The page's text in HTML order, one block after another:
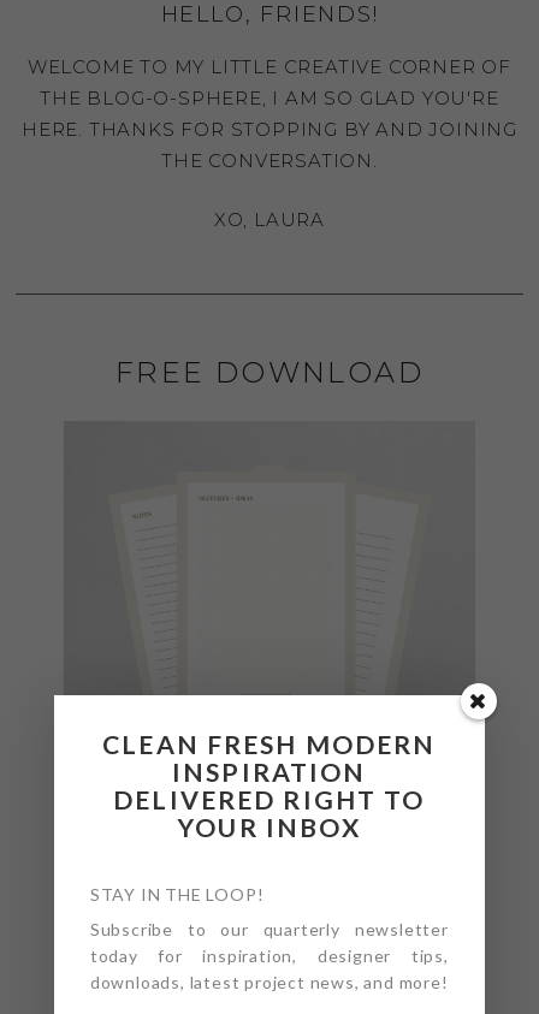
HELLO, FRIENDS!
WELCOME TO MY LITTLE CREATIVE CORNER OF
THE BLOG-O-SPHERE, I AM SO GLAD YOU'RE
HERE. THANKS FOR STOPPING BY AND JOINING
THE CONVERSATION.
XO, LAURA
FREE DOWNLOAD
CLEAN FRESH MODERN
INSPIRATION
DELIVERED RIGHT TO
YOUR INBOX
STAY IN THE LOOP!
Subscribe to our quarterly newsletter
today for inspiration, designer tips,
downloads, latest project news, and more!